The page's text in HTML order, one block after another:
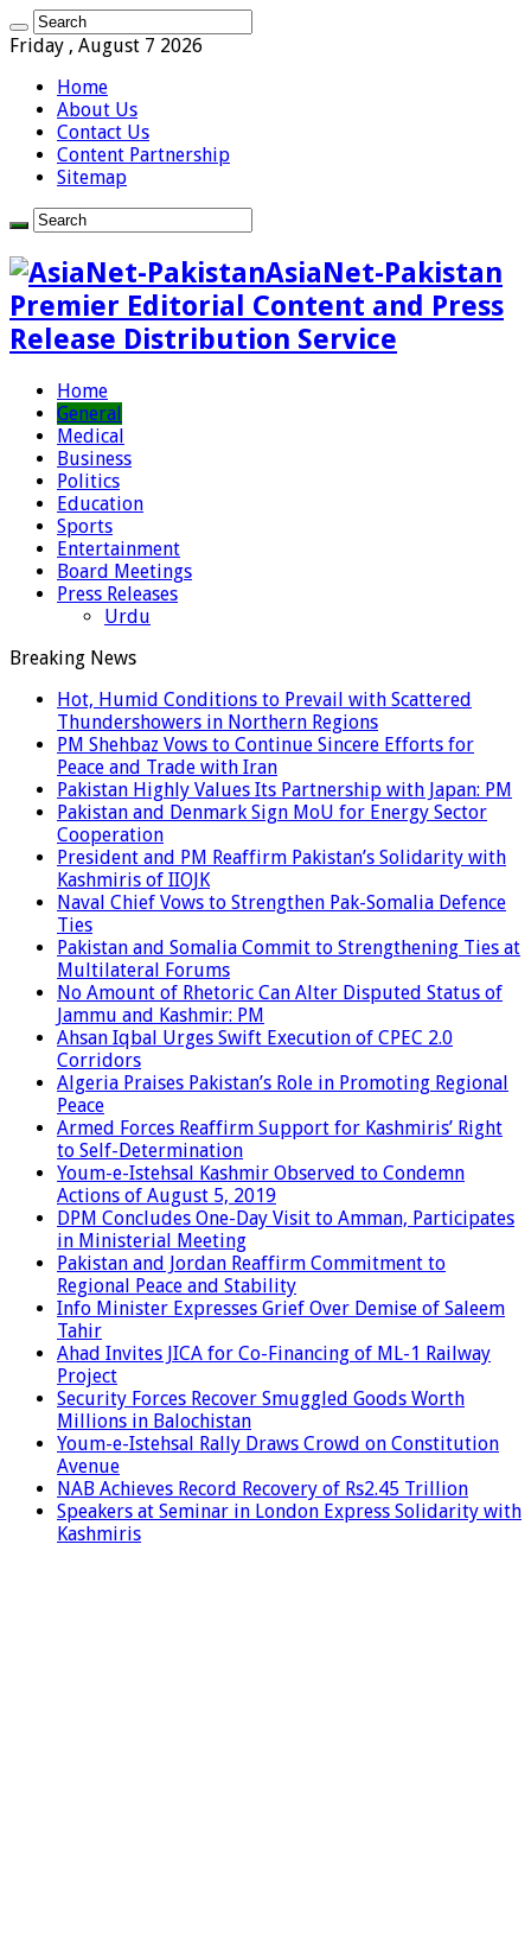
Friday , August 7 2026
Home
About Us
Contact Us
Content Partnership
Sitemap
AsiaNet-Pakistan
Premier Editorial Content and Press
Release Distribution Service
Home
General
Medical
Business
Politics
Education
Sports
Entertainment
Board Meetings
Press Releases
Urdu
Breaking News
Hot, Humid Conditions to Prevail with Scattered
Thundershowers in Northern Regions
PM Shehbaz Vows to Continue Sincere Efforts for
Peace and Trade with Iran
Pakistan Highly Values Its Partnership with Japan: PM
Pakistan and Denmark Sign MoU for Energy Sector
Cooperation
President and PM Reaffirm Pakistan’s Solidarity with
Kashmiris of IIOJK
Naval Chief Vows to Strengthen Pak-Somalia Defence
Ties
Pakistan and Somalia Commit to Strengthening Ties at
Multilateral Forums
No Amount of Rhetoric Can Alter Disputed Status of
Jammu and Kashmir: PM
Ahsan Iqbal Urges Swift Execution of CPEC 2.0
Corridors
Algeria Praises Pakistan’s Role in Promoting Regional
Peace
Armed Forces Reaffirm Support for Kashmiris’ Right
to Self-Determination
Youm-e-Istehsal Kashmir Observed to Condemn
Actions of August 5, 2019
DPM Concludes One-Day Visit to Amman, Participates
in Ministerial Meeting
Pakistan and Jordan Reaffirm Commitment to
Regional Peace and Stability
Info Minister Expresses Grief Over Demise of Saleem
Tahir
Ahad Invites JICA for Co-Financing of ML-1 Railway
Project
Security Forces Recover Smuggled Goods Worth
Millions in Balochistan
Youm-e-Istehsal Rally Draws Crowd on Constitution
Avenue
NAB Achieves Record Recovery of Rs2.45 Trillion
Speakers at Seminar in London Express Solidarity with
Kashmiris